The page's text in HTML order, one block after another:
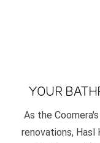
YOUR
As the
renovations,